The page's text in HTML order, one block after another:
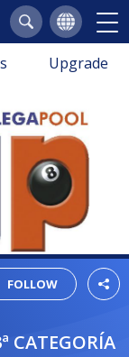
Upgrade
FOLLOW